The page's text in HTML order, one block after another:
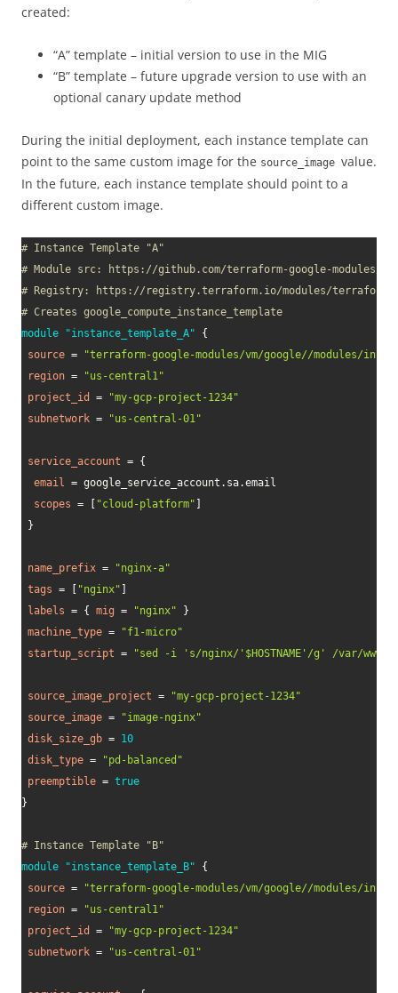
created:
“A” template – initial version to use in the MIG
“B” template – future upgrade version to use with an
optional canary update method
During the initial deployment, each instance template can
point to the same custom image for the source_image value.
In the future, each instance template should point to a
different custom image.
# Instance Template "A"
# Module src: https://github.com/terraform-google-modules/
# Registry: https://registry.terraform.io/modules/terraform-
# Creates google_compute_instance_template
module "instance_template_A" {
source =
"terraform-google-modules/vm/google//modules/
region =
"us-central1"
project_id
=
"my-gcp-project-1234"
subnetwork = "us-central-01"
service_account = {
email = google_service_account.sa.email
scopes = "cloud-platform"
}
name_prefix =
"nginx-a"
tags = "nginx"
labels = { mig = "nginx"
}
machine_type =
"f1-micro"
startup_script = "sed -i 's/nginx/'$HOSTNAME'/g' /var/www/
source_image_project =
"my-gcp-project-1234"
source_image =
"image-nginx"
disk_size_gb = 10
disk_type =
"pd-balanced"
preemptible = true
}
# Instance Template "B"
module "instance_template_B" {
source =
"terraform-google-modules/vm/google//modules/
region =
"us-central1"
project_id
=
"my-gcp-project-1234"
subnetwork = "us-central-01"